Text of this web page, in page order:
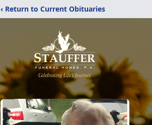
‹ Return to Current Obituaries